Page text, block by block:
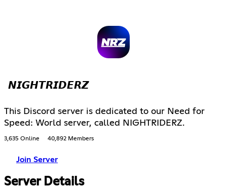
𝙉𝙄𝙂𝙃𝙏𝙍𝙄𝘿𝙀𝙍𝙕
This Discord server is dedicated to our Need for
Speed: World server, called NIGHTRIDERZ.
3,635 Online 40,892 Members
Join Server
Server Details